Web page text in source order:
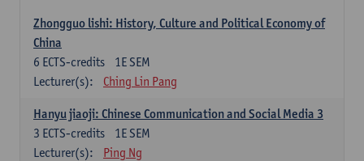
Zhongguo lishi: History, Culture and Political Economy of
China
1E SEM
6 ECTS-credits
Lecturer(s):
Ching Lin Pang
Hanyu jiaoji: Chinese Communication and Social Media 3
1E SEM
3 ECTS-credits
Lecturer(s):
Ping Ng